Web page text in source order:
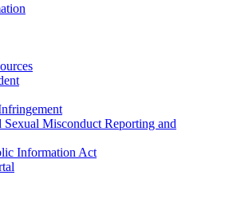
Misconduct Reporting and
Information Act